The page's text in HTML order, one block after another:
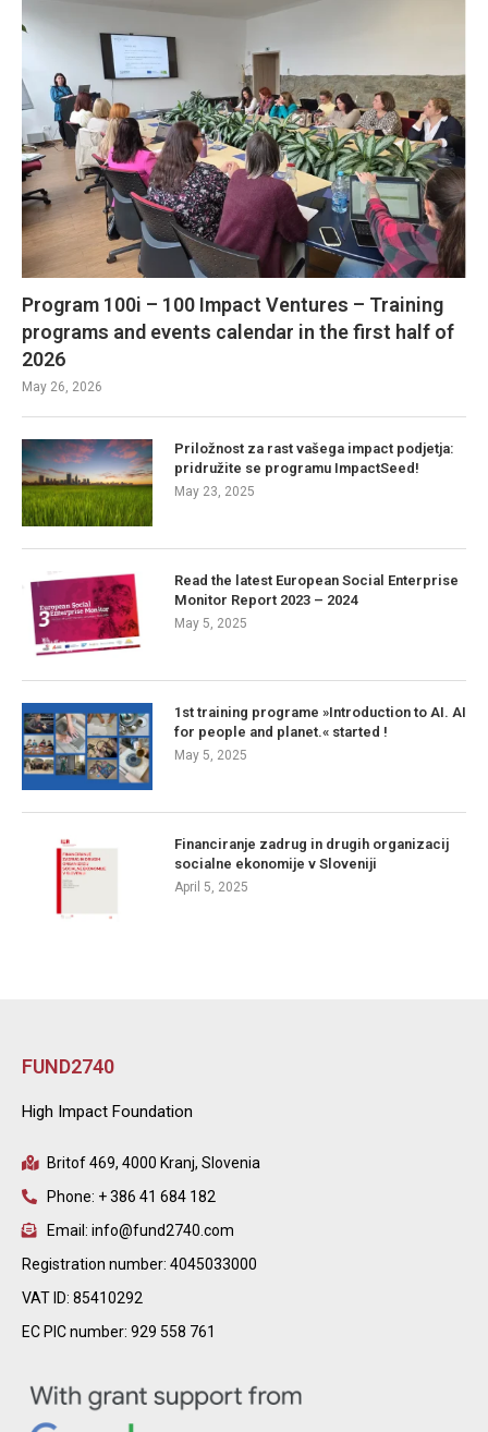
Program 100i – 100 Impact Ventures – Training
programs and events calendar in the first half of
2026
May 26, 2026
Priložnost za rast vašega impact podjetja:
pridružite se programu ImpactSeed!
May 23, 2025
Read the latest European Social Enterprise
Monitor Report 2023 – 2024
May 5, 2025
1st training programe »Introduction to AI. AI
for people and planet.« started !
May 5, 2025
Financiranje zadrug in drugih organizacij
socialne ekonomije v Sloveniji
April 5, 2025
FUND2740
High Impact Foundation
Britof 469, 4000 Kranj, Slovenia
Phone: + 386 41 684 182
Email: info@fund2740.com
Registration number: 4045033000
VAT ID: 85410292
EC PIC number: 929 558 761